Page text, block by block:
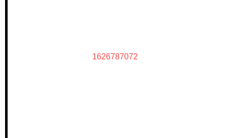
1626787072